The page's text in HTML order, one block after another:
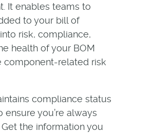
It enables teams to
to your bill of
risk, compliance,
health of your BOM
component-related risk
compliance status
you’re always
the information you